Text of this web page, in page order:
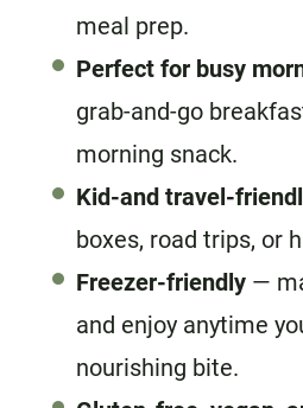
meal prep.
Perfect for busy
grab-and-go
morning snack.
Kid-and travel-
boxes, road trips, or
Freezer-friendly —
and enjoy anytime
nourishing bite.